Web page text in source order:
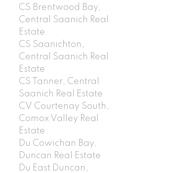
CS Brentwood Bay,
Central Saanich Real
Estate
CS Saanichton,
Central Saanich Real
Estate
CS Tanner, Central
Saanich Real Estate
CV Courtenay South,
Comox Valley Real
Estate
Du Cowichan Bay,
Duncan Real Estate
Du East Duncan,